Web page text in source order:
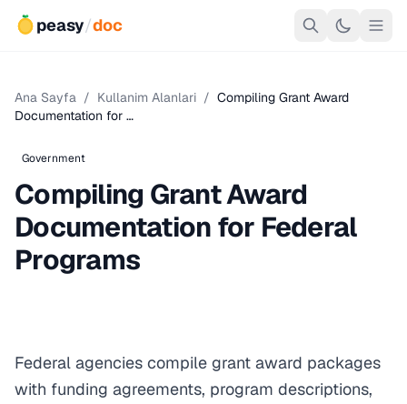
peasy/doc
Ana Sayfa / Kullanim Alanlari / Compiling Grant Award
Documentation for …
Government
Compiling Grant Award
Documentation for Federal
Programs
Federal agencies compile grant award packages
with funding agreements, program descriptions,